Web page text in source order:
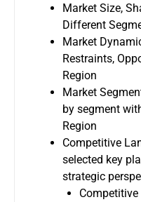
Market Size,
Different
Market
Restraints,
Region
Market
by segment
Region
Competitive
selected key
strategic